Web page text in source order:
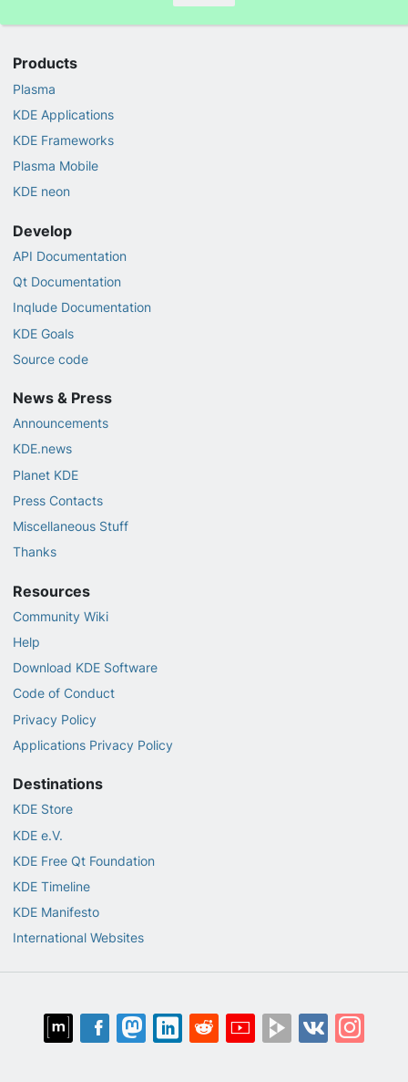
Products
Plasma
KDE Applications
KDE Frameworks
Plasma Mobile
KDE neon
Develop
API Documentation
Qt Documentation
Inqlude Documentation
KDE Goals
Source code
News & Press
Announcements
KDE.news
Planet KDE
Press Contacts
Miscellaneous Stuff
Thanks
Resources
Community Wiki
Help
Download KDE Software
Code of Conduct
Privacy Policy
Applications Privacy Policy
Destinations
KDE Store
KDE e.V.
KDE Free Qt Foundation
KDE Timeline
KDE Manifesto
International Websites